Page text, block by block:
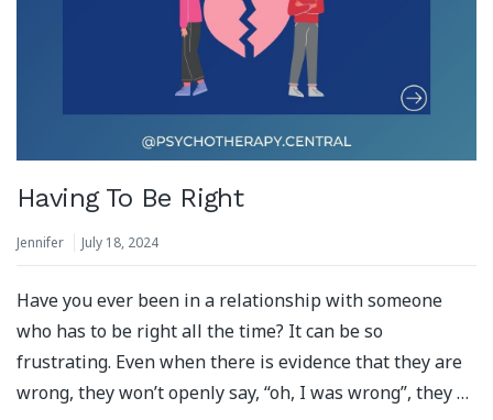
Having To Be Right
Jennifer July 18, 2024
Have you ever been in a relationship with someone
who has to be right all the time? It can be so
frustrating. Even when there is evidence that they are
wrong, they won’t openly say, “oh, I was wrong”, they …